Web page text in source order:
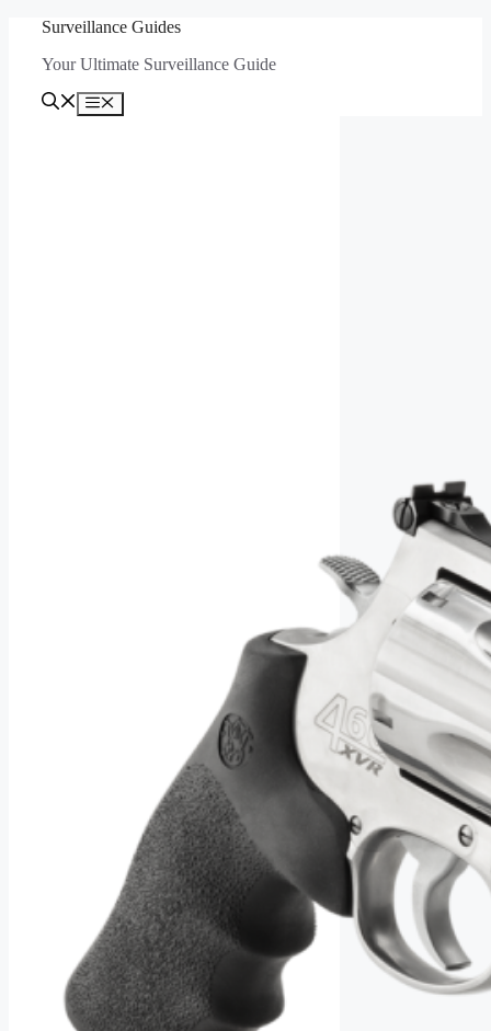
content
Surveillance Guides
Your Ultimate Surveillance Guide
Menu